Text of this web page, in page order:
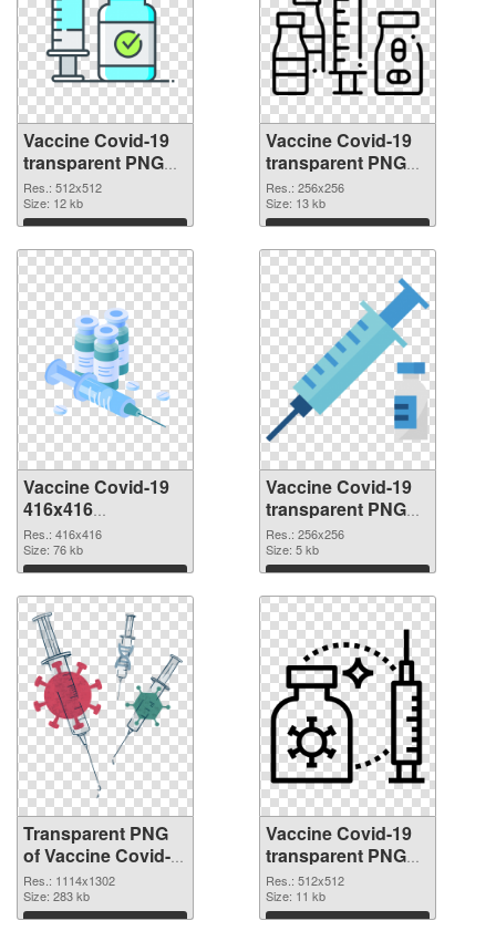
Vaccine Covid-19
transparent PNG
picture 95890 PNG
picture
Res.: 512x512
Size: 12 kb
Download
Vaccine Covid-19
transparent PNG
picture 95889 PNG
cutout
Res.: 256x256
Size: 13 kb
Download
Vaccine Covid-19
416x416
transparent PNG
graphic
Res.: 416x416
Size: 76 kb
Download
Vaccine Covid-19
transparent PNG
picture 95887 PNG
image
Res.: 256x256
Size: 5 kb
Download
Transparent PNG
of Vaccine Covid-
19 1114x1302
Res.: 1114x1302
Size: 283 kb
Download
Vaccine Covid-19
transparent PNG
picture 95885 PNG
picture
Res.: 512x512
Size: 11 kb
Download